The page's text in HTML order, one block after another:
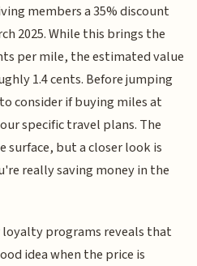
members a 35% discount
2025. While this brings the
per mile, the estimated value
1.4 cents. Before jumping
consider if buying miles at
specific travel plans. The
but a closer look is
really saving money in the
programs reveals that
idea when the price is